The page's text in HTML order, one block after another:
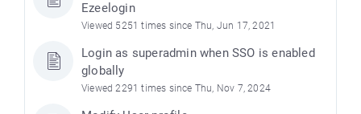
Ezeelogin
Viewed 5251 times since Thu, Jun 17, 2021
Login as superadmin when SSO is enabled
globally
Viewed 2291 times since Thu, Nov 7, 2024